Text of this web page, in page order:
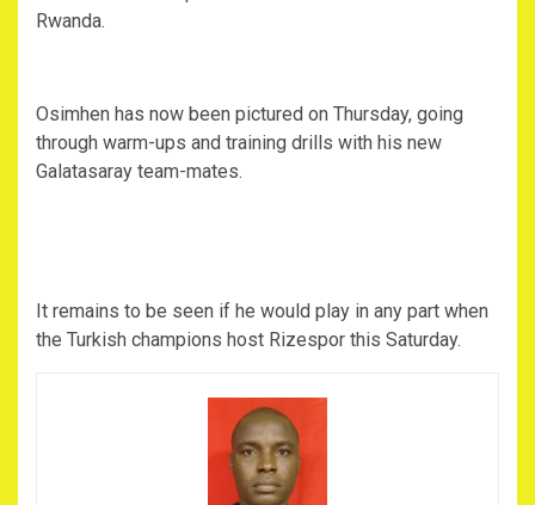
Rwanda.
Osimhen has now been pictured on Thursday, going
through warm-ups and training drills with his new
Galatasaray team-mates.
It remains to be seen if he would play in any part when
the Turkish champions host Rizespor this Saturday.